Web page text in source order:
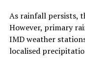
As rainfall persists,
However, primary
IMD weather
localised